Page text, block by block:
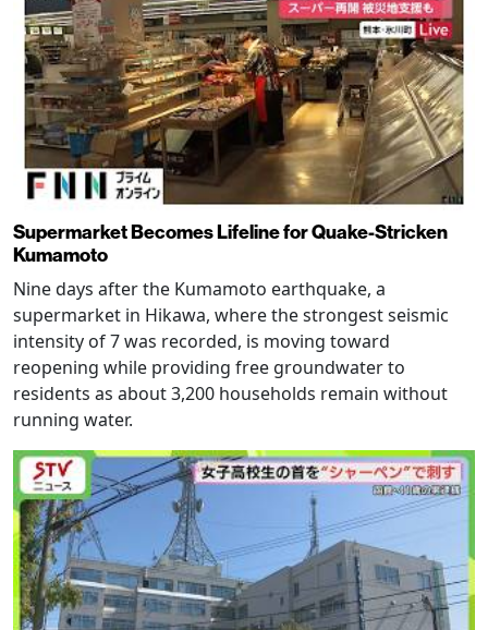
Supermarket Becomes Lifeline for Quake-Stricken
Kumamoto
Nine days after the Kumamoto earthquake, a
supermarket in Hikawa, where the strongest seismic
intensity of 7 was recorded, is moving toward
reopening while providing free groundwater to
residents as about 3,200 households remain without
running water.